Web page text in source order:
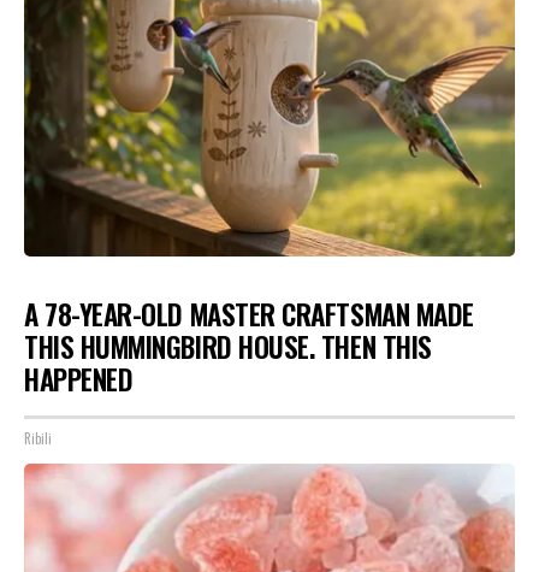
A 78-YEAR-OLD MASTER CRAFTSMAN MADE
THIS HUMMINGBIRD HOUSE. THEN THIS
HAPPENED
Ribili